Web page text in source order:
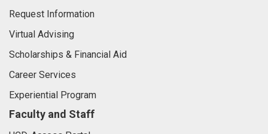
Request Information
Virtual Advising
Scholarships & Financial Aid
Career Services
Experiential Program
Faculty and Staff